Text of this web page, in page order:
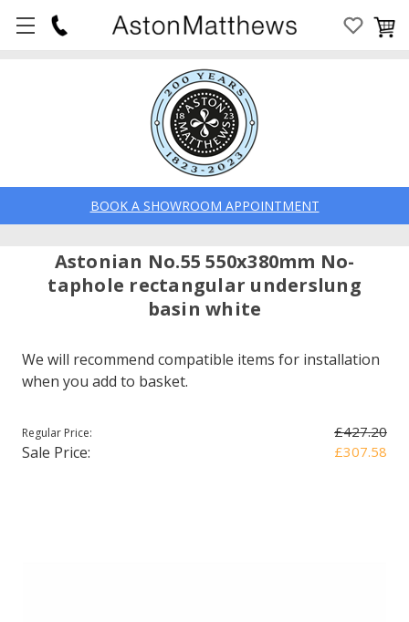
BOOK A SHOWROOM APPOINTMENT
Astonian No.55 550x380mm No-
taphole rectangular underslung
basin white
We will recommend compatible items for installation
when you add to basket.
Regular Price: £427.20
Sale Price: £307.58